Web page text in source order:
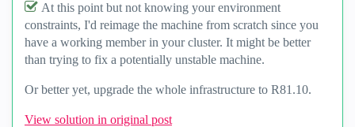
At this point but not knowing your environment
constraints, I'd reimage the machine from scratch since you
have a working member in your cluster. It might be better
than trying to fix a potentially unstable machine.
Or better yet, upgrade the whole infrastructure to R81.10.
View solution in original post